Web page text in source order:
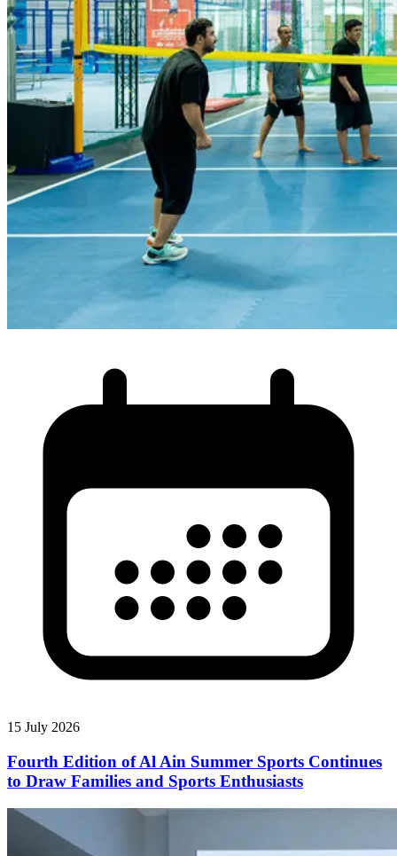
15 July 2026
Fourth Edition of Al Ain Summer Sports Continues
to Draw Families and Sports Enthusiasts